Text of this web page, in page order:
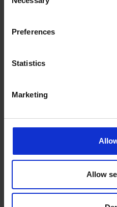
Selection
Preferences
Statistics
Marketing
Allow